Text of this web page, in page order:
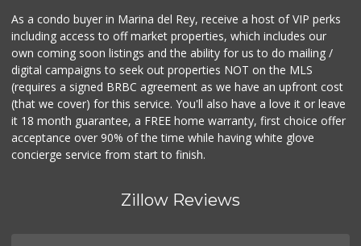
As a condo buyer in Marina del Rey, receive a host of VIP perks
including access to off market properties, which includes our
own coming soon listings and the ability for us to do mailing /
digital campaigns to seek out properties NOT on the MLS
(requires a signed BRBC agreement as we have an upfront cost
(that we cover) for this service. You'll also have a love it or leave
it 18 month guarantee, a FREE home warranty, first choice offer
acceptance over 90% of the time while having white glove
concierge service from start to finish.
Zillow Reviews